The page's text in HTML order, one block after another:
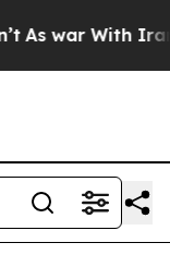
As war With Iran